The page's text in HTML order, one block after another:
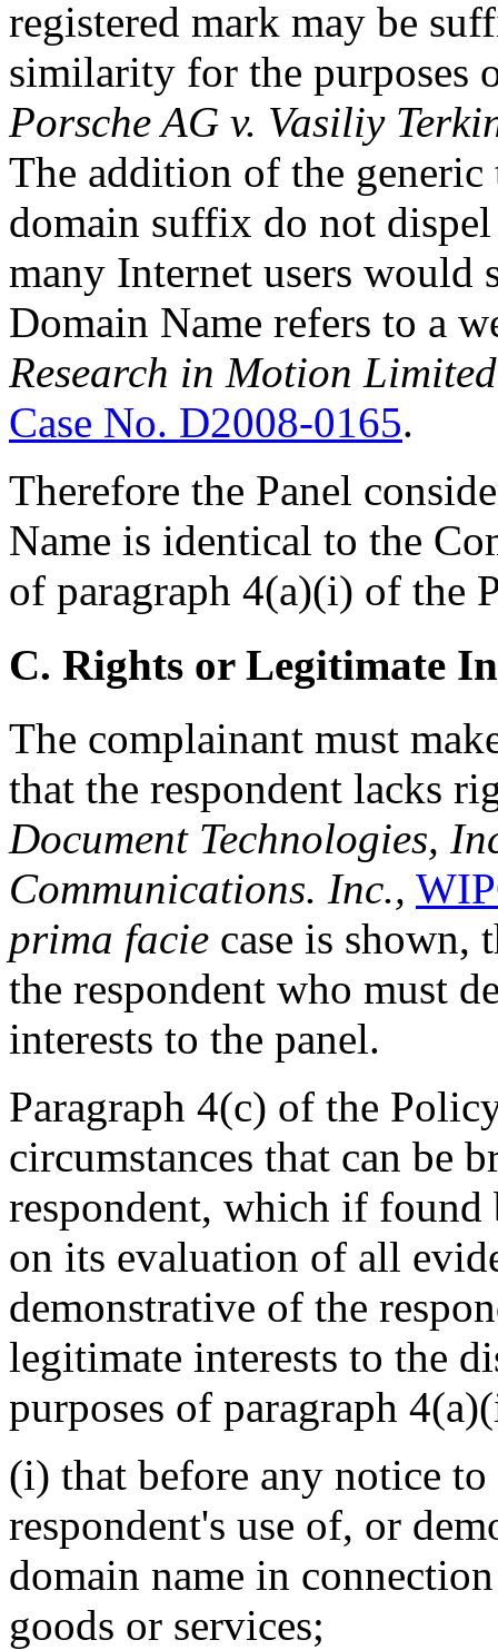
registered mark may be
similarity for the purposes
Porsche AG v. Vasiliy
The addition of the generic
domain suffix do not
many Internet users would
Domain Name refers to a
Research in Motion
Case No. D2008-0165.
Therefore the Panel
Name is identical to the
of paragraph 4(a)(i) of the
C. Rights or Legitimate
The complainant must
that the respondent lacks
Document Technologies,
Communications. Inc.,
prima facie case is shown,
the respondent who must
interests to the panel.
Paragraph 4(c) of the
circumstances that can be
respondent, which if found
on its evaluation of all
demonstrative of the
legitimate interests to the
purposes of paragraph
(i) that before any notice
respondent's use of, or
domain name in
goods or services;